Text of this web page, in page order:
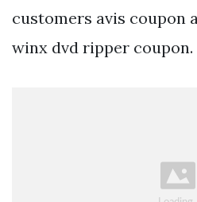
customers avis coupon
winx dvd ripper coupon.